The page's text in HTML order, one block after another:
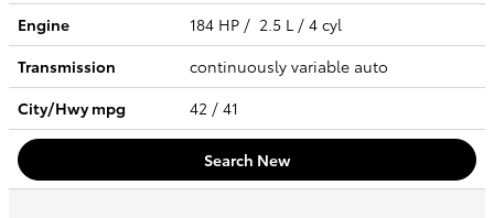
Engine
184 HP / 2.5 L / 4 cyl
Transmission
continuously variable auto
City/Hwympg 42 / 41
Search New